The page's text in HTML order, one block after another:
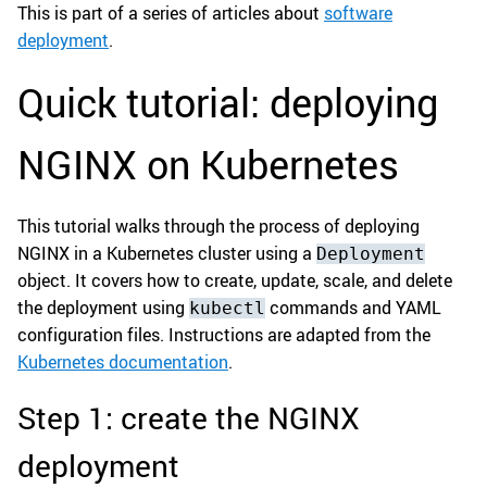
This is part of a series of articles about software
deployment.
Quick tutorial: deploying
NGINX on Kubernetes
This tutorial walks through the process of deploying
NGINX in a Kubernetes cluster using a Deployment
object. It covers how to create, update, scale, and delete
the deployment using kubectl commands and YAML
configuration files. Instructions are adapted from the
Kubernetes documentation.
Step 1: create the NGINX
deployment